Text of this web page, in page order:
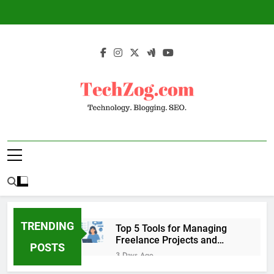
TechZog.com –
TRENDING
POSTS
Top 5 Tools for Managing
Freelance Projects and
Client Work
3 Days Ago